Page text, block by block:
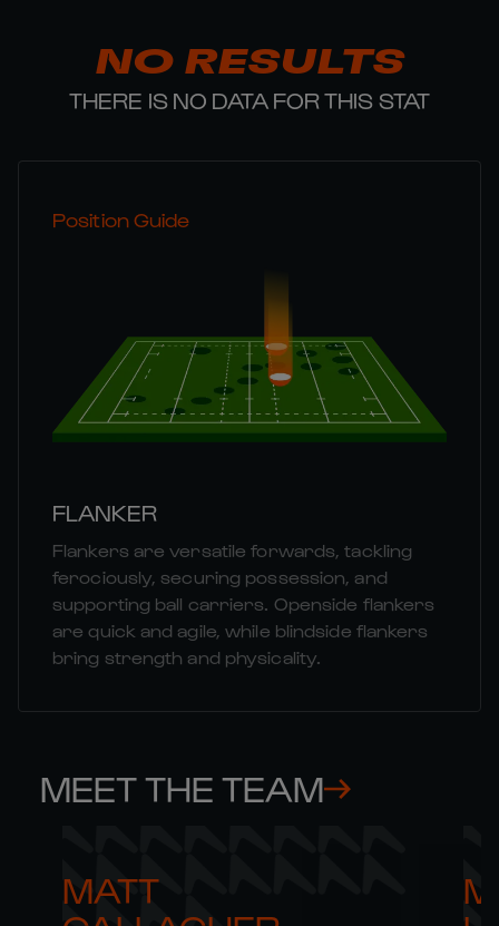
NO RESULTS
THERE IS NO DATA FOR THIS STAT
Position Guide
FLANKER
Flankers are versatile forwards, tackling
ferociously, securing possession, and
supporting ball carriers. Openside flankers
are quick and agile, while blindside flankers
bring strength and physicality.
MEET THE TEAM
MATT